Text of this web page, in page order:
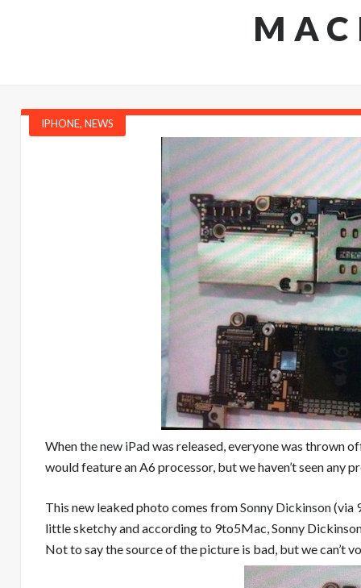
IPHONE, NEWS
Whenthe new iPadwas released, everyone was thrown
would feature an A6 processor, but we haven’t seen any
This new leaked photo comes fromSonny Dickinson(via
little sketchy and according to 9to5Mac, Sonny
Not to say the source of the picture is bad, but we can’t